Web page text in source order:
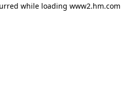
while loading www2.hm.com